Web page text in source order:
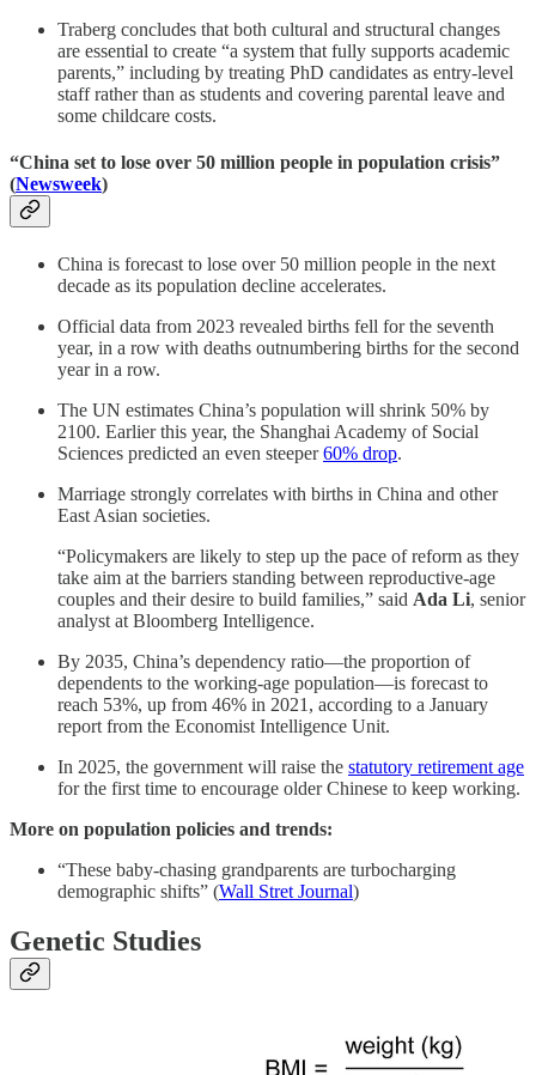
Traberg concludes that both cultural and structural changes
are essential to create “a system that fully supports academic
parents,” including by treating PhD candidates as entry-level
staff rather than as students and covering parental leave and
some childcare costs.
“China set to lose over 50 million people in population crisis”
(Newsweek)
China is forecast to lose over 50 million people in the next
decade as its population decline accelerates.
Official data from 2023 revealed births fell for the seventh
year, in a row with deaths outnumbering births for the second
year in a row.
The UN estimates China’s population will shrink 50% by
2100. Earlier this year, the Shanghai Academy of Social
Sciences predicted an even steeper60% drop.
Marriage strongly correlates with births in China and other
East Asian societies.
“Policymakers are likely to step up the pace of reform as they
take aim at the barriers standing between reproductive-age
couples and their desire to build families,” said Ada Li, senior
analyst at Bloomberg Intelligence.
By 2035, China’s dependency ratio—the proportion of
dependents to the working-age population—is forecast to
reach 53%, up from 46% in 2021, according to a January
report from the Economist Intelligence Unit.
In 2025, the government will raise the statutory retirement age
for the first time to encourage older Chinese to keep working.
More on population policies and trends:
“These baby-chasing grandparents are turbocharging
demographic shifts” (Wall Stret Journal)
Genetic Studies